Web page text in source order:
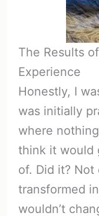
The Results
Experience
Honestly, I
was initially
where
think it would
of. Did it? Not
transformed
wouldn’t